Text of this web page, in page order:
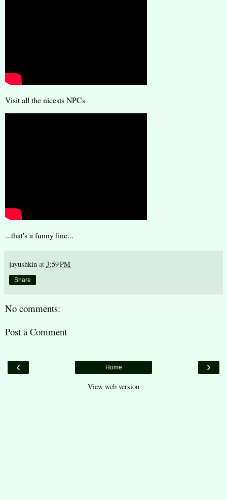
Visit all the nicests NPCs
...that's a funny line...
jayushkin at 3:59 PM
Share
No comments:
Post a Comment
‹ ›
Home
View web version